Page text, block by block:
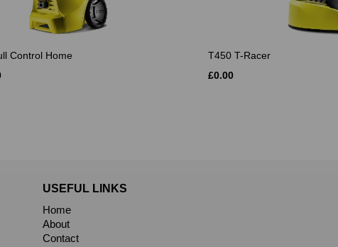
Control Home
T450 T-Racer
£0.00
USEFUL LINKS
Home
About
Contact